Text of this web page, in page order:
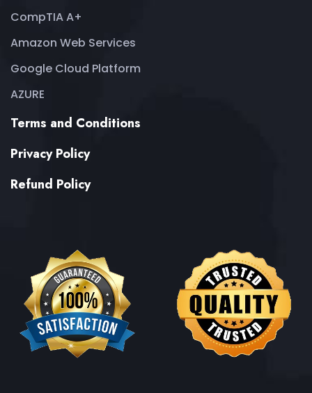
CompTIA A+
Amazon Web Services
Google Cloud Platform
AZURE
Terms and Conditions
Privacy Policy
Refund Policy